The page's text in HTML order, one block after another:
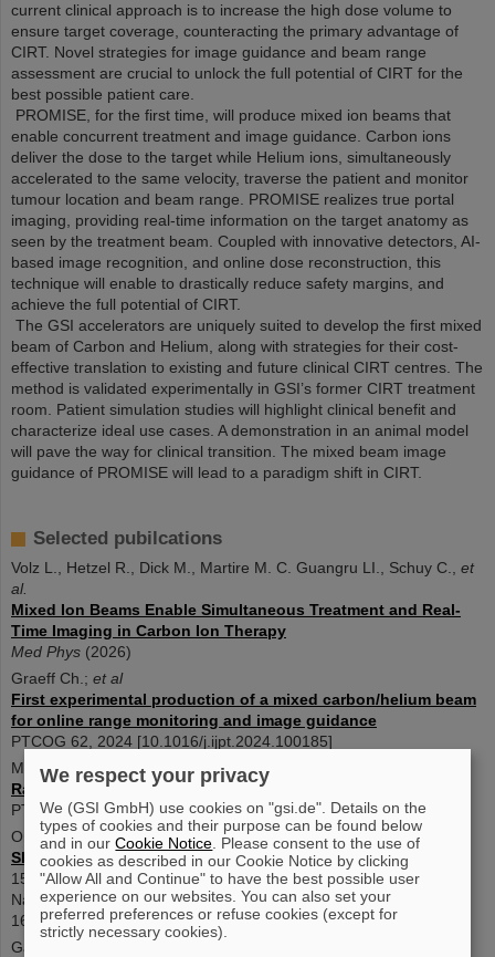
current clinical approach is to increase the high dose volume to
ensure target coverage, counteracting the primary advantage of
CIRT. Novel strategies for image guidance and beam range
assessment are crucial to unlock the full potential of CIRT for the
best possible patient care.
PROMISE, for the first time, will produce mixed ion beams that
enable concurrent treatment and image guidance. Carbon ions
deliver the dose to the target while Helium ions, simultaneously
accelerated to the same velocity, traverse the patient and monitor
tumour location and beam range. PROMISE realizes true portal
imaging, providing real-time information on the target anatomy as
seen by the treatment beam. Coupled with innovative detectors, AI-
based image recognition, and online dose reconstruction, this
technique will enable to drastically reduce safety margins, and
achieve the full potential of CIRT.
The GSI accelerators are uniquely suited to develop the first mixed
beam of Carbon and Helium, along with strategies for their cost-
effective translation to existing and future clinical CIRT centres. The
method is validated experimentally in GSI’s former CIRT treatment
room. Patient simulation studies will highlight clinical benefit and
characterize ideal use cases. A demonstration in an animal model
will pave the way for clinical transition. The mixed beam image
guidance of PROMISE will lead to a paradigm shift in CIRT.
Selected pubilcations
Volz L., Hetzel R., Dick M., Martire M. C. Guangru LI., Schuy C., et
al.
Mixed Ion Beams Enable Simultaneous Treatment and Real-
Time Imaging in Carbon Ion Therapy
Med Phys (2026)
Graeff Ch.; et al
First experimental production of a mixed carbon/helium beam
for online range monitoring and image guidance
PTCOG 62, 2024 [10.1016/j.ijpt.2024.100185]
M. Dick; et al
Range prediction for a mixed helium-carbon beam
PTCOG 62, 2024 [10.1016/j.ijpt.2024.100362]
Ondreka, D. ; Bozyk, L. ; Graeff, C. ;et al
Slow extraction of a dual-isotope beam from SIS18
15th International Particle Accelerator Conference, IPAC2024,
Nashville, USA, 19 May 2024 - 24 May 2024 JACoW Publishing
1698-1701 pages (2024) [ 10.18429/JACOW-IPAC2024-TUPS29
Galonska, M. ; Barth, W. ; Graeff, C. ;
We respect your privacy
We (GSI GmbH) use cookies on "gsi.de". Details on the
types of cookies and their purpose can be found below
and in ourCookie Notice . Please consent to the use of
cookies as described in our Cookie Notice by clicking
"Allow All and Continue" to have the best possible user
experience on our websites. You can also set your
preferred preferences or refuse cookies (except for
strictly necessary cookies).